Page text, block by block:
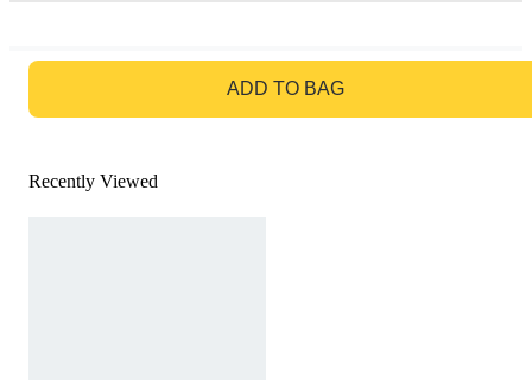
ADD TO BAG
Recently Viewed